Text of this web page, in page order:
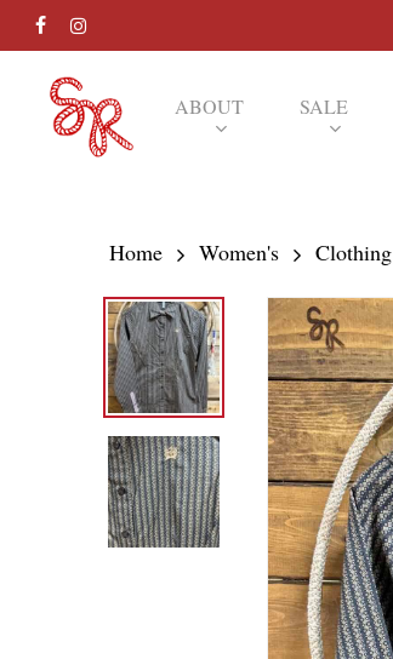
Skip
to
content
FACEBOOKINSTAGRAM
ABOUT SALE
Home Women's Clothing